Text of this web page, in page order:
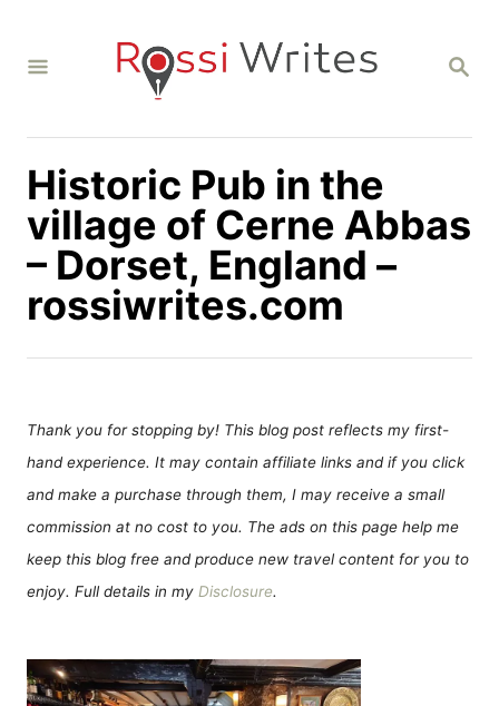
S
C
Historic Pub in the
village of Cerne Abbas
– Dorset, England –
rossiwrites.com
Thank you for stopping by! This blog post reflects my first-
hand experience. It may contain affiliate links and if you click
and make a purchase through them, I may receive a small
commission at no cost to you. The ads on this page help me
keep this blog free and produce new travel content for you to
enjoy. Full details in my Disclosure.